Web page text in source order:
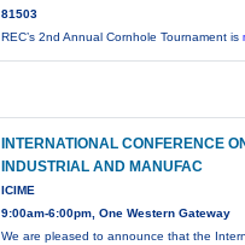
81503
REC’s 2nd Annual Cornhole Tournament is
INTERNATIONAL CONFERENCE
INDUSTRIAL AND MANUFAC
ICIME
9:00am-6:00pm, One Western Gateway
We are pleased to announce that the